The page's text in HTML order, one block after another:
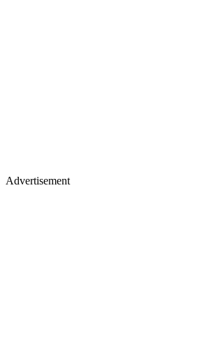
Advertisement